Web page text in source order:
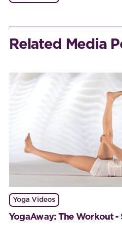
Related Media
Yoga Videos
YogaAway: The Workout -